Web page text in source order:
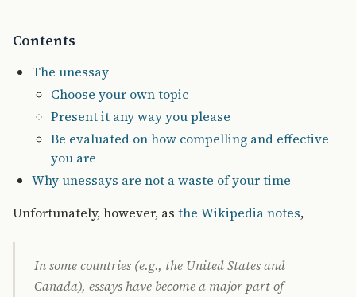
Contents
The unessay
Choose your own topic
Present it any way you please
Be evaluated on how compelling and effective
you are
Why unessays are not a waste of your time
Unfortunately, however, as the Wikipedia notes,
In some countries (e.g., the United States and
Canada), essays have become a major part of